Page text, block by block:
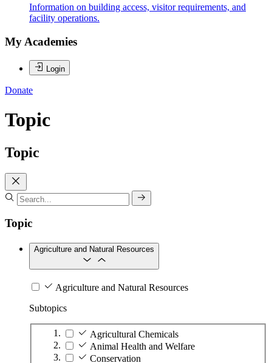
Information on building access, visitor requirements, and
facility operations.
My Academies
Login
Donate
Topic
Topic
Topic
Agriculture and Natural Resources
Agriculture and Natural Resources
Subtopics
Agricultural Chemicals
Animal Health and Welfare
Conservation